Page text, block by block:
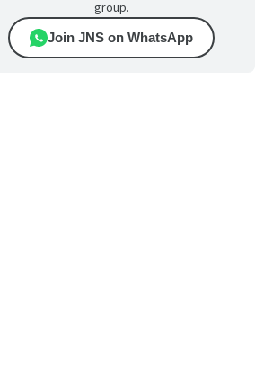
group.
Join JNS on WhatsApp